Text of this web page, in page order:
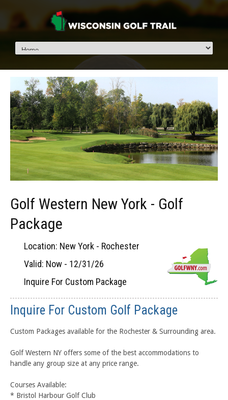
Golf Western New York - Golf
Package
Location: New York - Rochester
Valid: Now - 12/31/26
Inquire For Custom Package
Inquire For Custom Golf Package
Custom Packages available for the Rochester & Surrounding area.
Golf Western NY offers some of the best accommodations to
handle any group size at any price range.
Courses Available:
* Bristol Harbour Golf Club